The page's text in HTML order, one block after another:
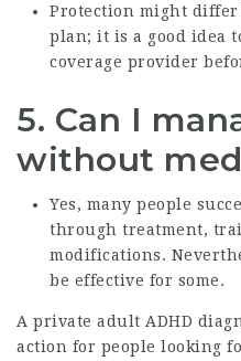
Protection might
plan; it is a good idea
coverage provider
5. Can I
without
Yes, many people
through treatment,
modifications.
be effective for some.
A private adult ADHD
action for people looking